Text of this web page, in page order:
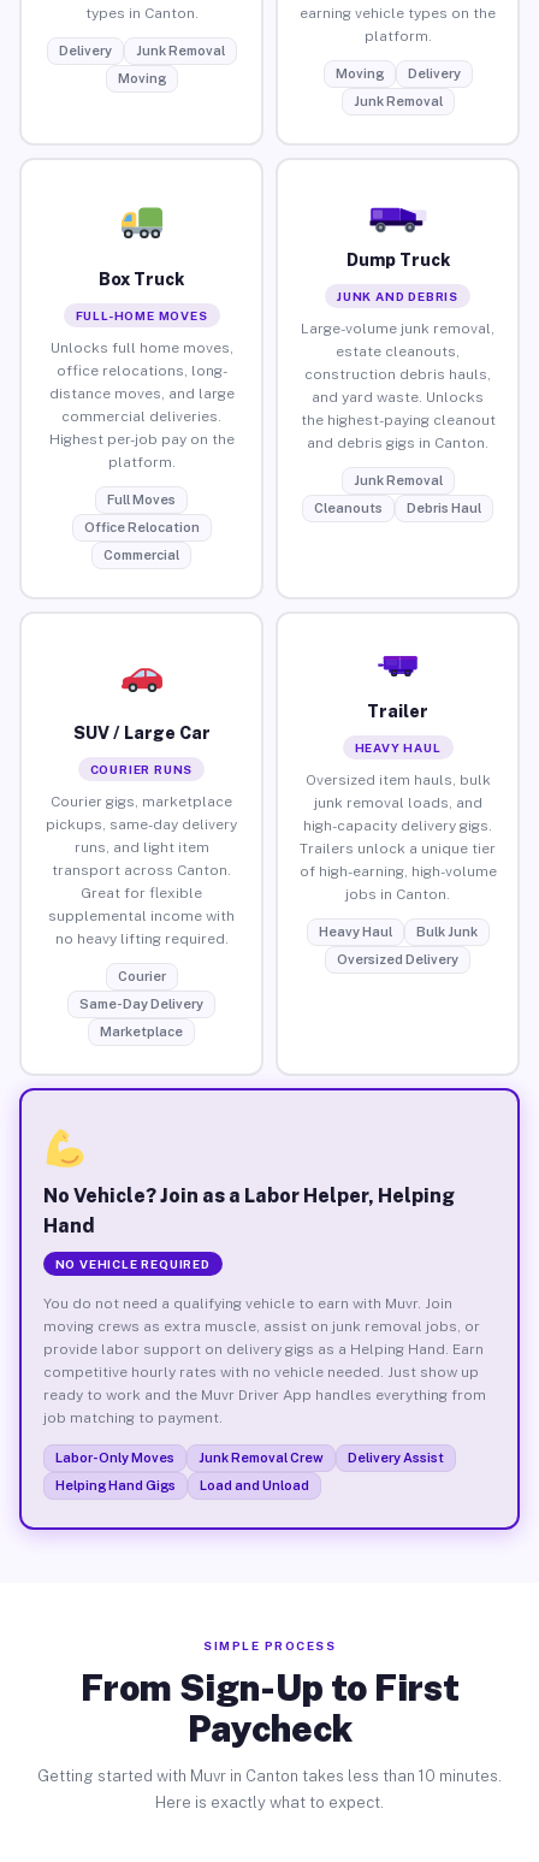
types in Canton.
Delivery
Junk Removal
Moving
earning vehicle types on the
platform.
Moving
Delivery
Junk Removal
Box Truck
FULL-HOME MOVES
Unlocks full home moves,
office relocations, long-
distance moves, and large
commercial deliveries.
Highest per-job pay on the
platform.
Full Moves
Office Relocation
Commercial
Dump Truck
JUNK AND DEBRIS
Large-volume junk removal,
estate cleanouts,
construction debris hauls,
and yard waste. Unlocks
the highest-paying cleanout
and debris gigs in Canton.
Junk Removal
Cleanouts
Debris Haul
SUV / Large Car
COURIER RUNS
Courier gigs, marketplace
pickups, same-day delivery
runs, and light item
transport across Canton.
Great for flexible
supplemental income with
no heavy lifting required.
Courier
Same-Day Delivery
Marketplace
Trailer
HEAVY HAUL
Oversized item hauls, bulk
junk removal loads, and
high-capacity delivery gigs.
Trailers unlock a unique tier
of high-earning, high-volume
jobs in Canton.
Heavy Haul
Bulk Junk
Oversized Delivery
No Vehicle? Join as a Labor Helper, Helping
Hand
NO VEHICLE REQUIRED
You do not need a qualifying vehicle to earn with Muvr. Join
moving crews as extra muscle, assist on junk removal jobs, or
provide labor support on delivery gigs as a Helping Hand. Earn
competitive hourly rates with no vehicle needed. Just show up
ready to work and the Muvr Driver App handles everything from
job matching to payment.
Labor-Only Moves Junk Removal Crew
Delivery Assist
Helping Hand Gigs
Load and Unload
SIMPLE PROCESS
From Sign-Up to First
Paycheck
Getting started with Muvr in Canton takes less than 10 minutes.
Here is exactly what to expect.